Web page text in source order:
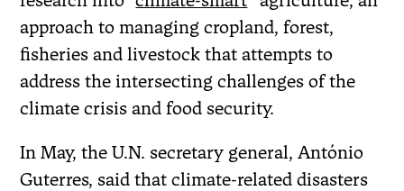
approach to managing cropland, forest,
fisheries and livestock that attempts to
address the intersecting challenges of the
climate crisis and food security.
In May, the U.N. secretary general, António
Guterres, said that climate-related disasters